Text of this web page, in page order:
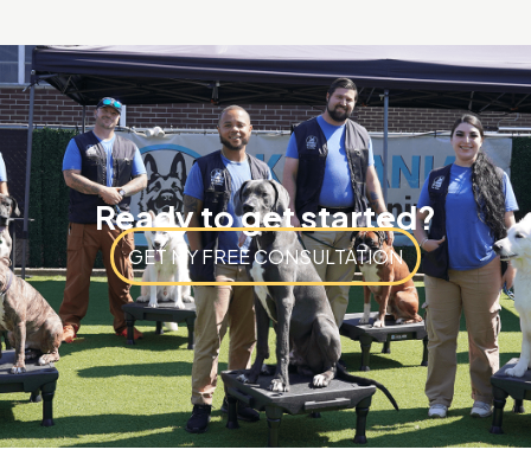
Ready to get started?
GET MY FREE CONSULTATION